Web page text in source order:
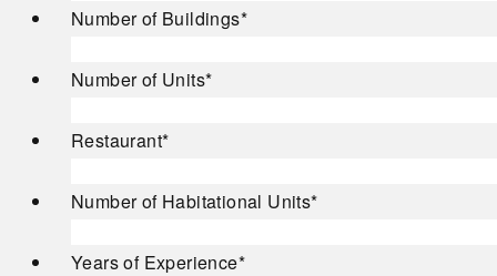
YYYY
Number of Buildings*
Number of Units*
Restaurant*
Number of Habitational Units*
Years of Experience*